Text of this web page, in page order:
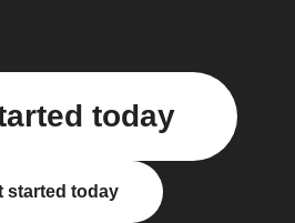
today
started today